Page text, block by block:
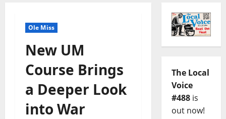
Ole Miss
New UM
Course Brings
a Deeper Look
into War
The Local
Voice
#488is
out now!